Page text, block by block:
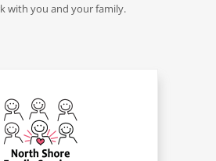
with you and your family.